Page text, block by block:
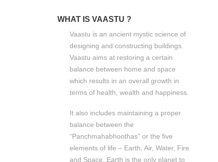
WHAT IS VAASTU ?
Vaastu is an ancient mystic science of
designing and constructing buildings.
Vaastu aims at restoring a certain
balance between home and space
which results in an overall growth in
terms of health, wealth and happiness.
It also includes maintaining a proper
balance between the
“Panchmahabhoothas” or the five
elements of life – Earth, Air, Water, Fire
and Space. Earth is the only planet to